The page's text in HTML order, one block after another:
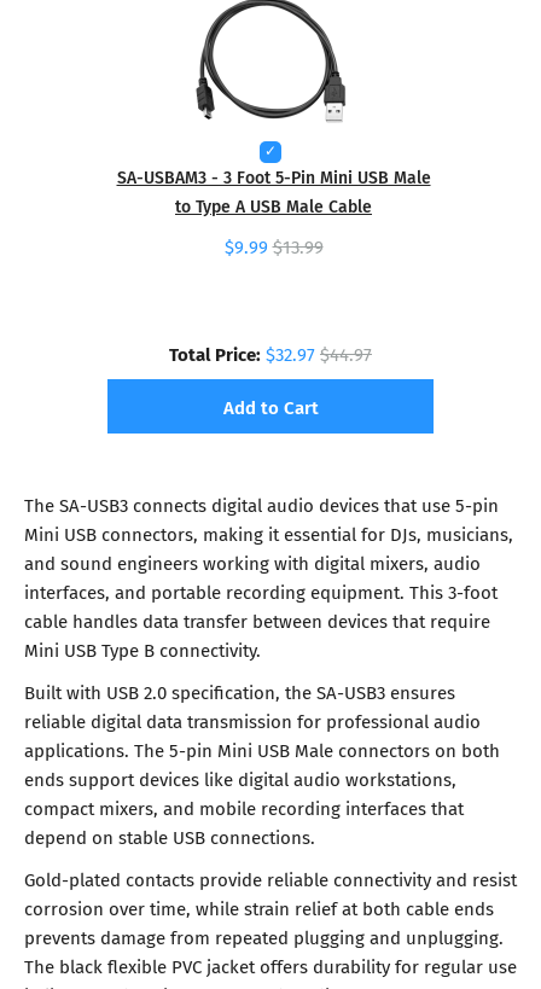
SA-USBAM3 - 3 Foot 5-Pin Mini USB Male
to Type A USB Male Cable
$9.99 $13.99
Total Price:$32.97$44.97
Add to Cart
The SA-USB3 connects digital audio devices that use 5-pin
Mini USB connectors, making it essential for DJs, musicians,
and sound engineers working with digital mixers, audio
interfaces, and portable recording equipment. This 3-foot
cable handles data transfer between devices that require
Mini USB Type B connectivity.
Built with USB 2.0 specification, the SA-USB3 ensures
reliable digital data transmission for professional audio
applications. The 5-pin Mini USB Male connectors on both
ends support devices like digital audio workstations,
compact mixers, and mobile recording interfaces that
depend on stable USB connections.
Gold-plated contacts provide reliable connectivity and resist
corrosion over time, while strain relief at both cable ends
prevents damage from repeated plugging and unplugging.
The black flexible PVC jacket offers durability for regular use